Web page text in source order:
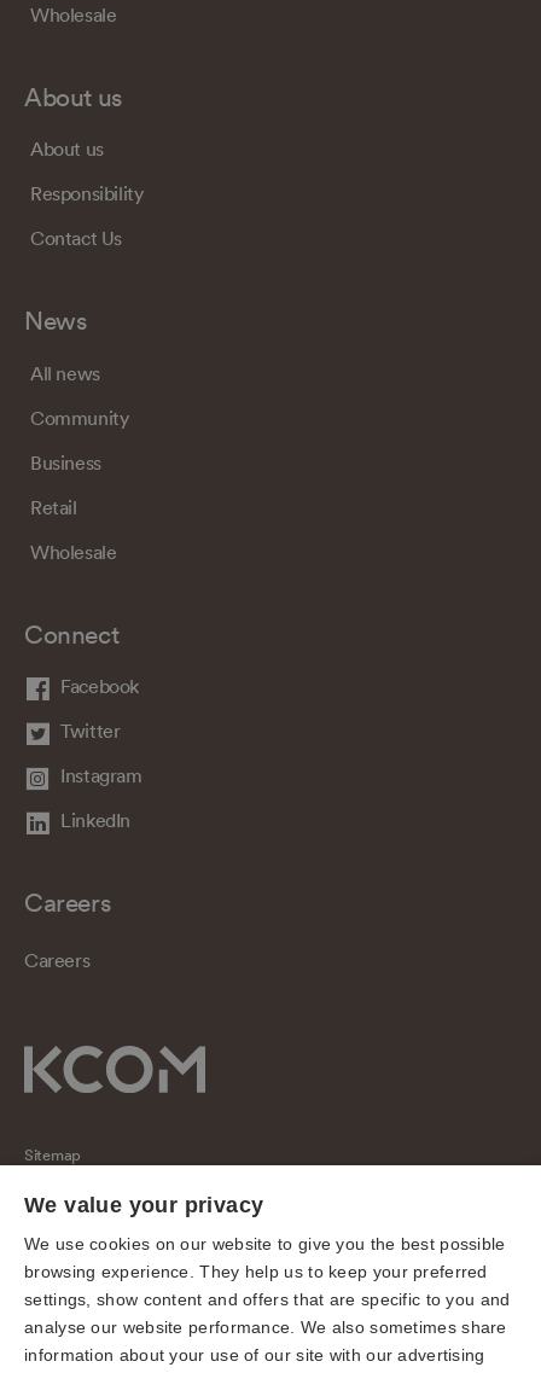
Wholesale
About us
About us
Responsibility
Contact Us
News
All news
Community
Business
Retail
Wholesale
Connect
Facebook
Twitter
Instagram
LinkedIn
Careers
Careers
Sitemap
Regulatory
Universal Service Obligation
Cookies
Privacy notice
Terms of use
We value your privacy
We use cookies on our website to give you the best possible
browsing experience. They help us to keep your preferred
settings, show content and offers that are specific to you and
analyse our website performance. We also sometimes share
information about your use of our site with our advertising